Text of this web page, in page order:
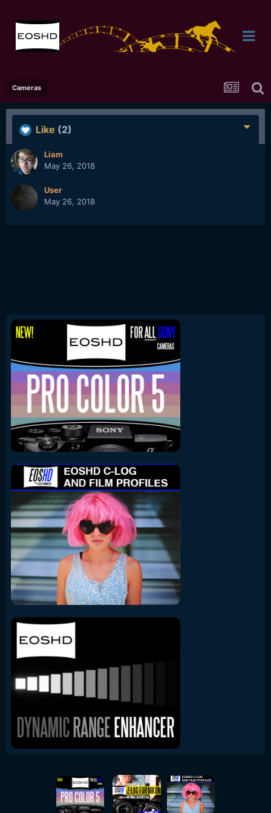
Cameras
Like (2)
Liam
May 26, 2018
User
May 26, 2018